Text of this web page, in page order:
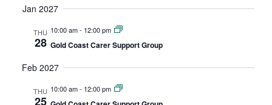
Jan 2027
THU
28
10:00 am- 12:00 pm
Gold Coast Carer Support Group
Feb 2027
THU
25
10:00 am- 12:00 pm